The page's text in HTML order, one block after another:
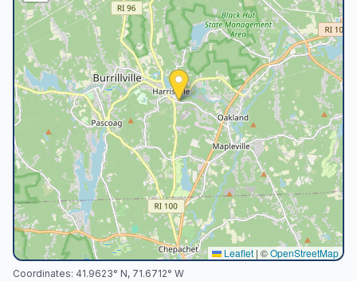
Leaflet | ©OpenStreetMap
Coordinates: 41.9623° N, 71.6712° W